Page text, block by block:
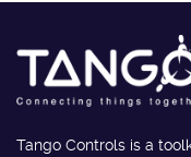
Tango Controls is a